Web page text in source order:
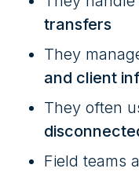
transfers
They
and client
They often
Field teams